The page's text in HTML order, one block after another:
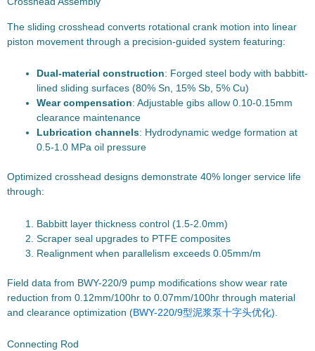
The sliding crosshead converts rotational crank motion into linear
piston movement through a precision-guided system featuring:
Dual-material construction: Forged steel body with babbitt-
lined sliding surfaces (80% Sn, 15% Sb, 5% Cu)
Wear compensation: Adjustable gibs allow 0.10-0.15mm
clearance maintenance
Lubrication channels: Hydrodynamic wedge formation at
0.5-1.0 MPa oil pressure
Optimized crosshead designs demonstrate 40% longer service life
through:
Babbitt layer thickness control (1.5-2.0mm)
Scraper seal upgrades to PTFE composites
Realignment when parallelism exceeds 0.05mm/m
Field data from BWY-220/9 pump modifications show wear rate
reduction from 0.12mm/100hr to 0.07mm/100hr through material
and clearance optimization (BWY-220/9型泥浆泵十字头优化).
Connecting Rod